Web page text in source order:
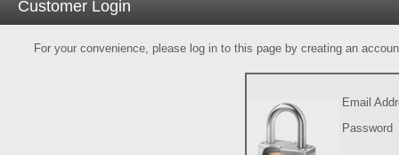
Customer Login
For your convenience, please log in to this page by creating an
Email
Password